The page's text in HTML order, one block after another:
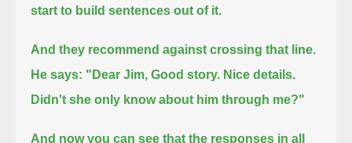
start to build sentences out of it.
And they recommend against crossing that line.
He says: "Dear Jim, Good story. Nice details.
Didn't she only know about him through me?"
And now you can see that the responses in all